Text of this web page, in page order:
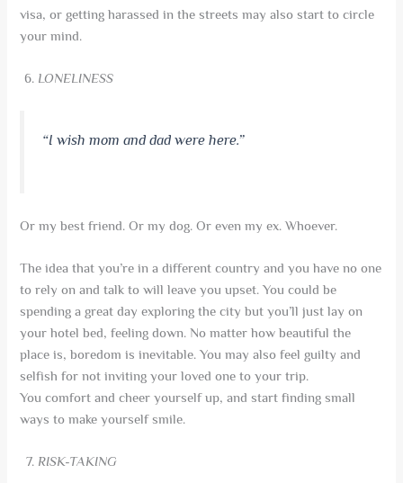
visa, or getting harassed in the streets may also start to circle
your mind.
LONELINESS
“I wish mom and dad were here.”
Or my best friend. Or my dog. Or even my ex. Whoever.
The idea that you’re in a different country and you have no one
to rely on and talk to will leave you upset. You could be
spending a great day exploring the city but you’ll just lay on
your hotel bed, feeling down. No matter how beautiful the
place is, boredom is inevitable. You may also feel guilty and
selfish for not inviting your loved one to your trip.
You comfort and cheer yourself up, and start finding small
ways to make yourself smile.
RISK-TAKING